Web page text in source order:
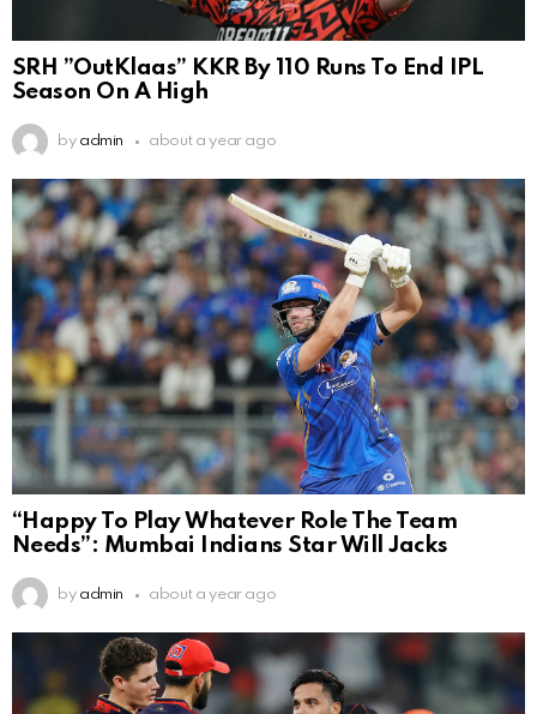
SRH ”OutKlaas” KKR By 110 Runs To End IPL
Season On A High
by admin about a year ago
“Happy To Play Whatever Role The Team
Needs”: Mumbai Indians Star Will Jacks
by admin about a year ago